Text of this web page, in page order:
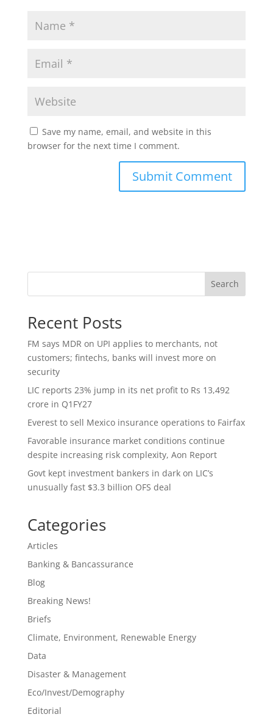
Save my name, email, and website in this
browser for the next time I comment.
Search
Recent Posts
FM says MDR on UPI applies to merchants, not
customers; fintechs, banks will invest more on
security
LIC reports 23% jump in its net profit to Rs 13,492
crore in Q1FY27
Everest to sell Mexico insurance operations to Fairfax
Favorable insurance market conditions continue
despite increasing risk complexity, Aon Report
Govt kept investment bankers in dark on LIC’s
unusually fast $3.3 billion OFS deal
Categories
Articles
Banking & Bancassurance
Blog
Breaking News!
Briefs
Climate, Environment, Renewable Energy
Data
Disaster & Management
Eco/Invest/Demography
Editorial